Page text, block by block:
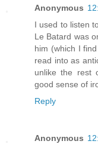
Anonymous
I used to listen
Le Batard was
him (which I
read into as
unlike the rest
good sense of
Reply
Anonymous